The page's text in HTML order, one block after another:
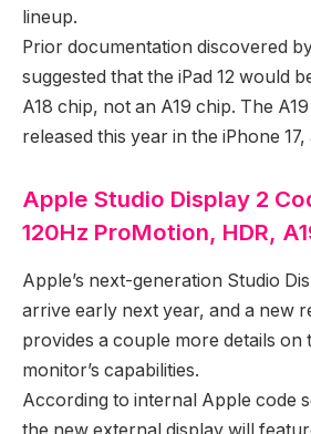
lineup.
Prior documentation discovered
suggested that the iPad 12 would
A18 chip, not an A19 chip. The
released this year in the iPhone
Apple Studio Display 2
120Hz ProMotion, HDR,
Apple’s next-generation Studio
arrive early next year, and a new
provides a couple more details on
monitor’s capabilities.
According to internal Apple code